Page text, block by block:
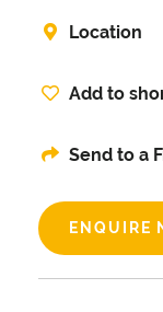
Location
Add to
Send to a
ENQUIRE